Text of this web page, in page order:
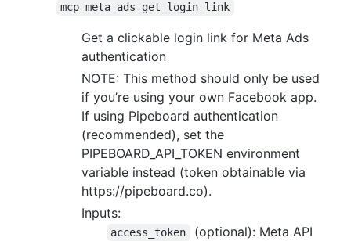
mcp_meta_ads_get_login_link
Get a clickable login link for Meta Ads
authentication
NOTE: This method should only be used
if you’re using your own Facebook app.
If using Pipeboard authentication
(recommended), set the
PIPEBOARD_API_TOKEN environment
variable instead (token obtainable via
https://pipeboard.co).
Inputs:
access_token
(optional): Meta API